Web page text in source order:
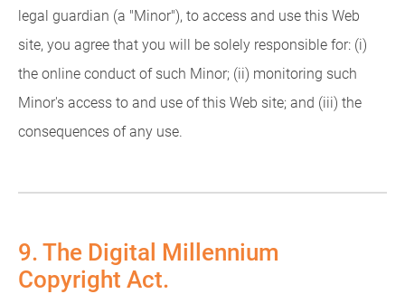
legal guardian (a "Minor"), to access and use this Web
site, you agree that you will be solely responsible for: (i)
the online conduct of such Minor; (ii) monitoring such
Minor's access to and use of this Web site; and (iii) the
consequences of any use.
9. The Digital Millennium
Copyright Act.